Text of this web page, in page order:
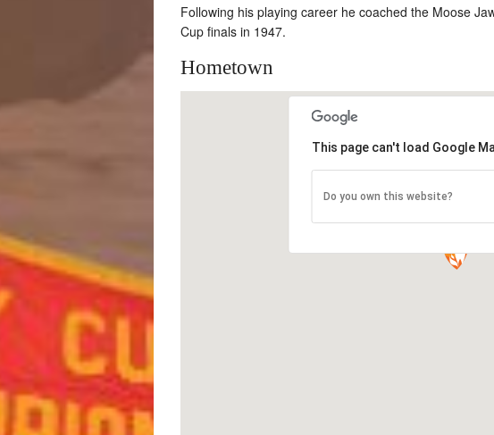
Following his playing career he coached the Moose
Cup finals in 1947.
Hometown
This page can't load Google
Do you own this website?